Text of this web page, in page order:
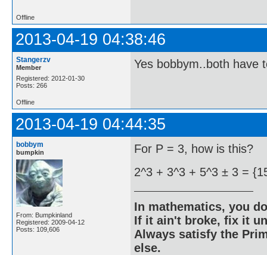
Offline
2013-04-19 04:38:46
Stangerzv
Member
Registered: 2012-01-30
Posts: 266
Yes bobbym..both have
Offline
2013-04-19 04:44:35
bobbym
bumpkin
From: Bumpkinland
Registered: 2009-04-12
Posts: 109,606
For P = 3, how is this?
2^3 + 3^3 + 5^3 ± 3 =
In mathematics, you
If it ain't broke, fix it
Always satisfy the
else.